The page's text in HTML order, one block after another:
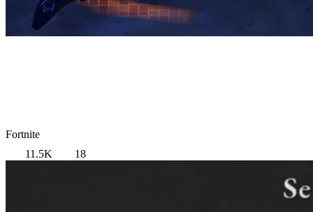
Fortnite
11.5K
18